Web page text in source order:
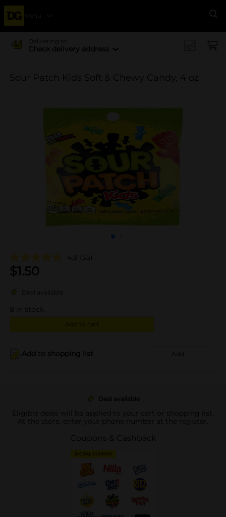
Menu
Delivering to
Check delivery address
Sour Patch Kids Soft & Chewy Candy, 4 oz
4.9 (55)
$1.50
Deal available
8 in stock
Add to cart
Add to shopping list Add
Deal available
Eligible deals will be applied to your cart or shopping list.
At the store, enter your phone number at the register.
Coupons & Cashback
DIGITAL COUPON